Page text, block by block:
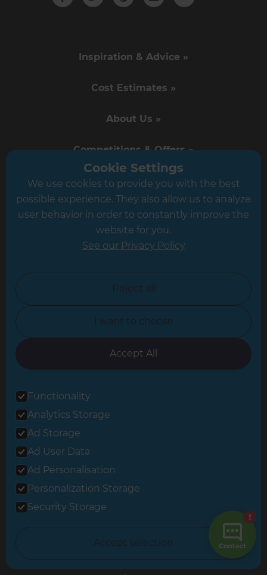
Inspiration & Advice »
Cost Estimates »
About Us »
Competitions & Offers »
News & Events »
Business Opportunities »
Career Opportunities »
Tradeperson Sign Up »
United Kingdom
Brighton & Worthing
Cambridgeshire & West Suffolk
Greater South London
Hampshire
Cookie Settings
We use cookies to provide you with the best
possible experience. They also allow us to analyze
user behavior in order to constantly improve the
website for you.
See our Privacy Policy
Reject all
I want to choose
Accept All
Functionality
Analytics Storage
Ad Storage
Ad User Data
Ad Personalisation
Personalization Storage
Security Storage
Accept selection